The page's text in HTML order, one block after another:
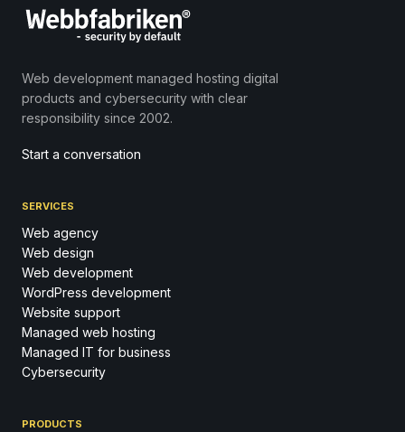
Web development managed hosting digital
products and cybersecurity with clear
responsibility since 2002.
Start a conversation
SERVICES
Web agency
Web design
Web development
WordPress development
Website support
Managed web hosting
Managed IT for business
Cybersecurity
PRODUCTS